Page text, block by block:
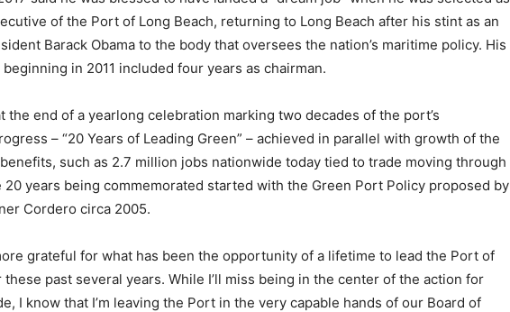
of the Port of Long Beach, returning to Long Beach after his stint as an
Barack Obama to the body that oversees the nation’s maritime policy. His
in 2011 included four years as chairman.
the end of a yearlong celebration marking two decades of the port’s
– “20 Years of Leading Green” – achieved in parallel with growth of the
such as 2.7 million jobs nationwide today tied to trade moving through
20 years being commemorated started with the Green Port Policy proposed by
Cordero circa 2005.
grateful for what has been the opportunity of a lifetime to lead the Port of
these past several years. While I’ll miss being in the center of the action for
I know that I’m leaving the Port in the very capable hands of our Board of